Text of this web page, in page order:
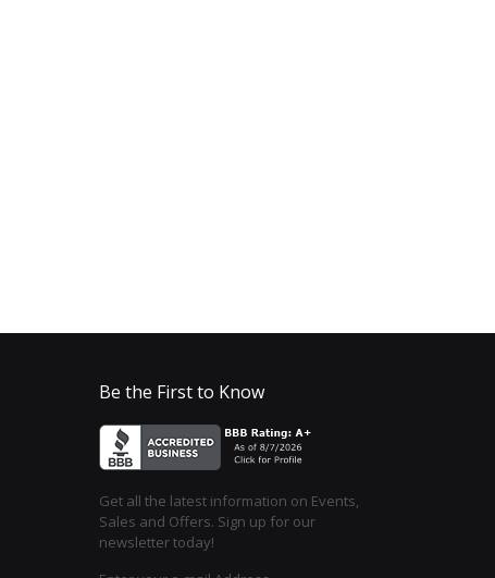
Be the First to Know
Get all the latest information on Events,
Sales and Offers. Sign up for our
newsletter today!